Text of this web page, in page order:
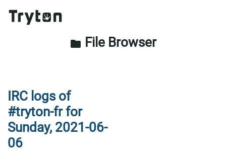
folder File Browser
IRC logs of
#tryton-fr for
Sunday, 2021-06-
06